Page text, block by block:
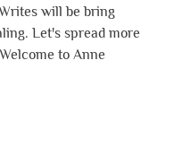
will be bring
Let's spread more
to Anne